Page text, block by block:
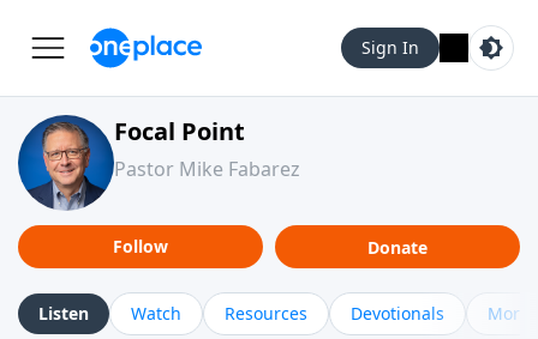
Sign In
Focal Point
Pastor Mike Fabarez
Follow Donate
Listen Watch Resources Devotionals More